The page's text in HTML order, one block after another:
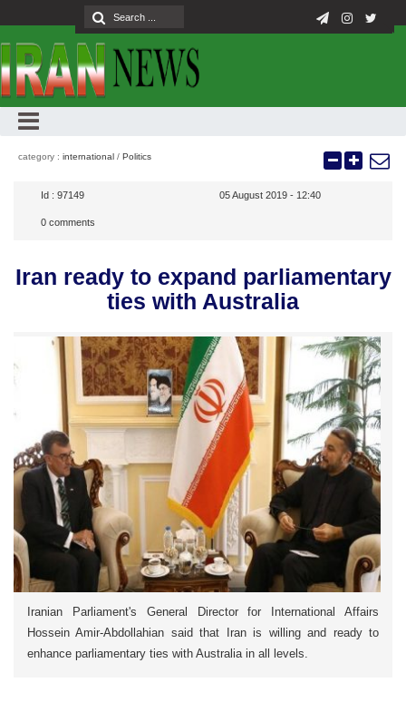
category : international / Politics
Id : 97149 05 August 2019 - 12:40
0 comments
Iran ready to expand parliamentary
ties with Australia
Iranian Parliament's General Director for International Affairs
Hossein Amir-Abdollahian said that Iran is willing and ready to
enhance parliamentary ties with Australia in all levels.